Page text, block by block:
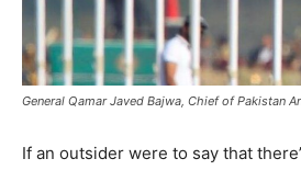
General Qamar Javed Bajwa, Chief of Pakistan
If an outsider were to say that